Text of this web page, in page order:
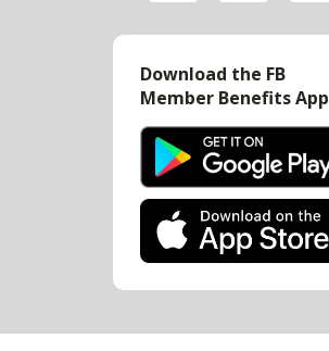
Download the FB
Member Benefits App